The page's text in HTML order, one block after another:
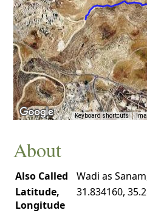
Keyboard shortcuts
About
Also Called
Wadi as
Latitude,
Longitude
31.834160,